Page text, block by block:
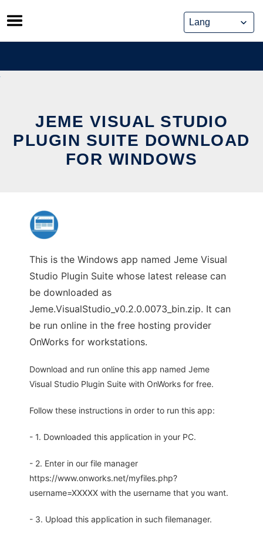
Skip
to
content
JEME VISUAL STUDIO
PLUGIN SUITE DOWNLOAD
FOR WINDOWS
This is the Windows app named Jeme Visual
Studio Plugin Suite whose latest release can
be downloaded as
Jeme.VisualStudio_v0.2.0.0073_bin.zip. It can
be run online in the free hosting provider
OnWorks for workstations.
Download and run online this app named Jeme
Visual Studio Plugin Suite with OnWorks for free.
Follow these instructions in order to run this app:
- 1. Downloaded this application in your PC.
- 2. Enter in our file manager
https://www.onworks.net/myfiles.php?
username=XXXXX with the username that you want.
- 3. Upload this application in such filemanager.